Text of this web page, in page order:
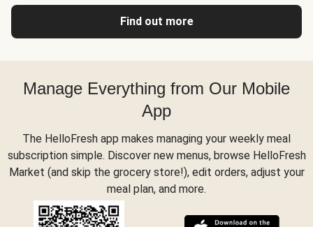
Find out more
Manage Everything from Our Mobile
App
The HelloFresh app makes managing your weekly meal
subscription simple. Discover new menus, browse HelloFresh
Market (and skip the grocery store!), edit orders, adjust your
meal plan, and more.